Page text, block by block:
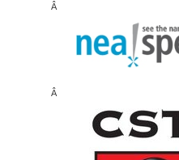
Â
Â